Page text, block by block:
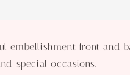
embellishment front and
special occasions.